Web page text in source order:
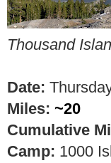
Thousand
Date:
Miles: ~20
Cumulative
Camp: 1000